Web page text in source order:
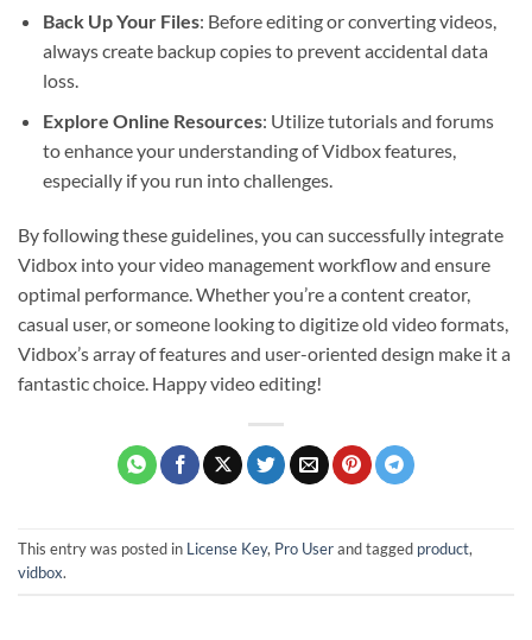
Back Up Your Files: Before editing or converting videos,
always create backup copies to prevent accidental data
loss.
Explore Online Resources: Utilize tutorials and forums
to enhance your understanding of Vidbox features,
especially if you run into challenges.
By following these guidelines, you can successfully integrate
Vidbox into your video management workflow and ensure
optimal performance. Whether you’re a content creator,
casual user, or someone looking to digitize old video formats,
Vidbox’s array of features and user-oriented design make it a
fantastic choice. Happy video editing!
This entry was posted in License Key, Pro Userand tagged product,
vidbox.